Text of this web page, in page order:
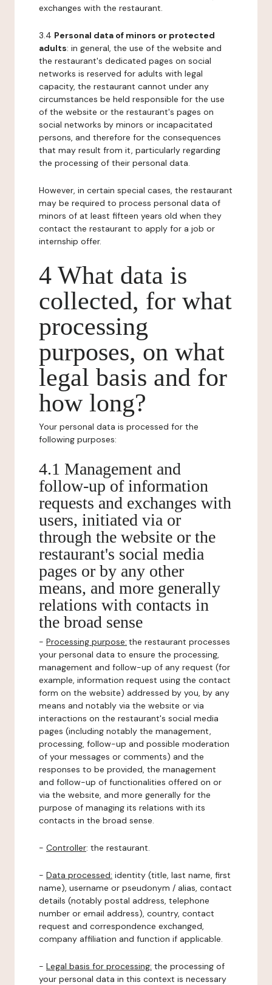
exchanges with the restaurant.
3.4 Personal data of minors or protected
adults: in general, the use of the website and
the restaurant's dedicated pages on social
networks is reserved for adults with legal
capacity, the restaurant cannot under any
circumstances be held responsible for the use
of the website or the restaurant's pages on
social networks by minors or incapacitated
persons, and therefore for the consequences
that may result from it, particularly regarding
the processing of their personal data.
However, in certain special cases, the restaurant
may be required to process personal data of
minors of at least fifteen years old when they
contact the restaurant to apply for a job or
internship offer.
4 What data is
collected, for what
processing
purposes, on what
legal basis and for
how long?
Your personal data is processed for the
following purposes:
4.1 Management and
follow-up of information
requests and exchanges with
users, initiated via or
through the website or the
restaurant's social media
pages or by any other
means, and more generally
relations with contacts in
the broad sense
- Processing purpose: the restaurant processes
your personal data to ensure the processing,
management and follow-up of any request (for
example, information request using the contact
form on the website) addressed by you, by any
means and notably via the website or via
interactions on the restaurant's social media
pages (including notably the management,
processing, follow-up and possible moderation
of your messages or comments) and the
responses to be provided, the management
and follow-up of functionalities offered on or
via the website, and more generally for the
purpose of managing its relations with its
contacts in the broad sense.
- Controller: the restaurant.
- Data processed: identity (title, last name, first
name), username or pseudonym / alias, contact
details (notably postal address, telephone
number or email address), country, contact
request and correspondence exchanged,
company affiliation and function if applicable.
- Legal basis for processing: the processing of
your personal data in this context is necessary